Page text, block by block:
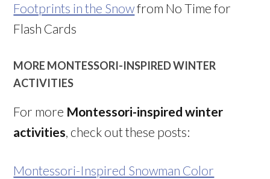
Footprints in the Snowfrom No Time for
Flash Cards
MORE MONTESSORI-INSPIRED WINTER
ACTIVITIES
For more Montessori-inspired winter
activities, check out these posts:
Montessori-Inspired Snowman Color